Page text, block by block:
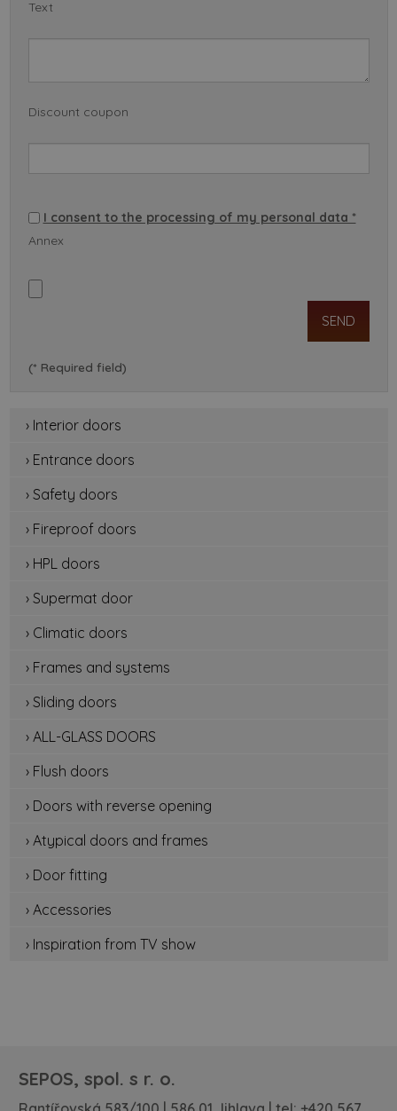
Text
Discount coupon
I consent to the processing of my personal data *
Annex
(* Required field)
› Interior doors
› Entrance doors
› Safety doors
› Fireproof doors
› HPL doors
› Supermat door
› Climatic doors
› Frames and systems
› Sliding doors
› ALL-GLASS DOORS
› Flush doors
› Doors with reverse opening
› Atypical doors and frames
› Door fitting
› Accessories
› Inspiration from TV show
SEPOS, spol. s r. o.